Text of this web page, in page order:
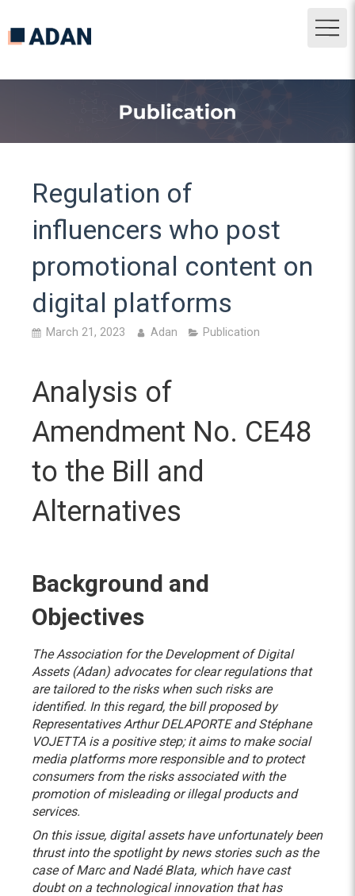
Regulation of
influencers who post
promotional content on
digital platforms
March 21, 2023 Adan Publication
Analysis of
Amendment No. CE48
to the Bill and
Alternatives
Background and
Objectives
The Association for the Development of Digital
Assets (Adan) advocates for clear regulations that
are tailored to the risks when such risks are
identified. In this regard, the bill proposed by
Representatives Arthur DELAPORTE and Stéphane
VOJETTA is a positive step; it aims to make social
media platforms more responsible and to protect
consumers from the risks associated with the
promotion of misleading or illegal products and
services.
On this issue, digital assets have unfortunately been
thrust into the spotlight by news stories such as the
case of Marc and Nadé Blata, which have cast
doubt on a technological innovation that has